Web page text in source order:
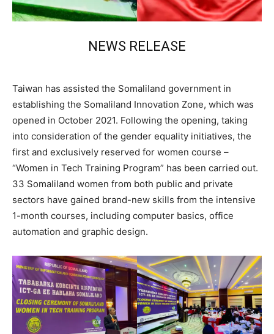
NEWS RELEASE
Taiwan has assisted the Somaliland government in
establishing the Somaliland Innovation Zone, which was
opened in October 2021. Following the opening, taking
into consideration of the gender equality initiatives, the
first and exclusively reserved for women course –
“Women in Tech Training Program” has been carried out.
33 Somaliland women from both public and private
sectors have gained brand-new skills from the intensive
1-month courses, including computer basics, office
automation and graphic design.